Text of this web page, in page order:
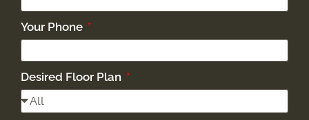
Your Phone
Desired Floor Plan